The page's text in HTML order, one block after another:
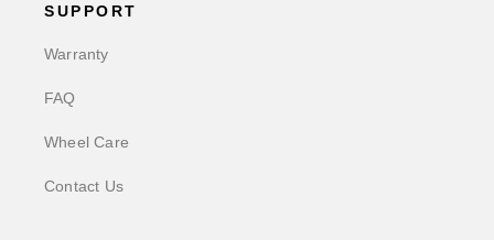
SUPPORT
Warranty
FAQ
Wheel Care
Contact Us